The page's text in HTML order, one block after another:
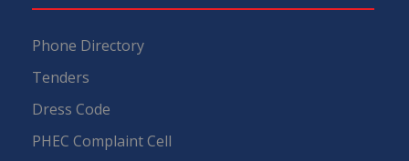
Phone Directory
Tenders
Dress Code
PHEC Complaint Cell